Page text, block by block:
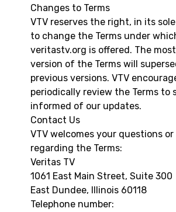
Changes to Terms
VTV reserves the right, in its
to change the Terms under
veritastv.org is offered. The
version of the Terms will
previous versions. VTV
periodically review the Terms to
informed of our updates.
Contact Us
VTV welcomes your questions
regarding the Terms:
Veritas TV
1061 East Main Street, Suite 300
East Dundee, Illinois 60118
Telephone number: